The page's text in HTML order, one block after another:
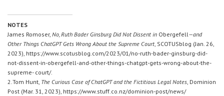
NOTES
James Romoser, No, Ruth Bader Ginsburg Did Not Dissent in Obergefell —and
Other Things ChatGPT Gets Wrong About the Supreme Court , SCOTUSblog (Jan. 26,
2023), https://www.scotusblog.com/2023/01/no-ruth-bader-ginsburg-did-
not-dissent-in-obergefell-and-other-things-chatgpt-gets-wrong-about-the-
supreme- court/.
2.Tom Hunt, The Curious Case of ChatGPT and the Fictitious Legal Notes , Dominion
Post (Mar. 31, 2023), https://www.stuff.co.nz/dominion-post/news/